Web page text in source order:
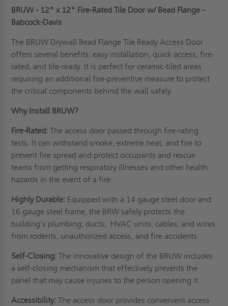
BRUW - 12" x 12" Fire-Rated Tile Door w/ Bead Flange -
Babcock-Davis
The BRUW Drywall Bead Flange Tile Ready Access Door
offers several benefits: easy installation, quick access, fire-
rated, and tile-ready. It is perfect for ceramic-tiled areas
requiring an additional fire-preventive measure to protect
the critical components behind the wall safely.
Why Install BRUW?
Fire-Rated: The access door passed through fire-rating
tests. It can withstand smoke, extreme heat, and fire to
prevent fire spread and protect occupants and rescue
teams from getting respiratory illnesses and other health
hazards in the event of a fire.
Highly Durable: Equipped with a 14 gauge steel door and
16 gauge steel frame, the BRW safely protects the
building's plumbing, ducts, HVAC units, cables, and wires
from rodents, unauthorized access, and fire accidents.
Self-Closing: The innovative design of the BRUW includes
a self-closing mechanism that effectively prevents the
panel that may cause injuries to the person opening it.
Accessibility: The access door provides convenient access